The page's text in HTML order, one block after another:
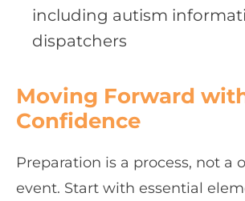
including autism
dispatchers
Moving Forward
Confidence
Preparation is a process, not a
event. Start with essential